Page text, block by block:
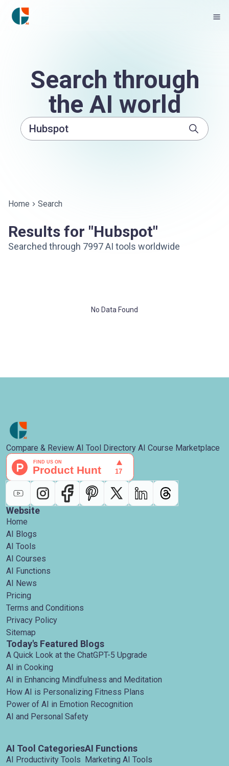
Search through
the AI world
Home Search
Results for "Hubspot"
Searched through 7997 AI tools worldwide
No Data Found
Compare & Review AI Tool Directory AI Course Marketplace
Website
Home
AI Blogs
AI Tools
AI Courses
AI Functions
AI News
Pricing
Terms and Conditions
Privacy Policy
Sitemap
Today's Featured Blogs
A Quick Look at the ChatGPT-5 Upgrade
AI in Cooking
AI in Enhancing Mindfulness and Meditation
How AI is Personalizing Fitness Plans
Power of AI in Emotion Recognition
AI and Personal Safety
AI Tool Categories
AI Productivity Tools
AI Functions
Marketing AI Tools